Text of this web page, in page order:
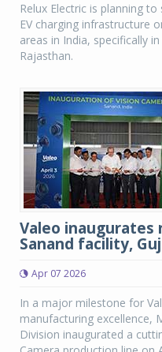
Relux Electric is planning
EV charging infrastructure
areas in India, specifically
Rajasthan.
Valeo inaugurates
Sanand facility,
Apr 07 2026
In a major milestone for
manufacturing excellence,
Division inaugurated a